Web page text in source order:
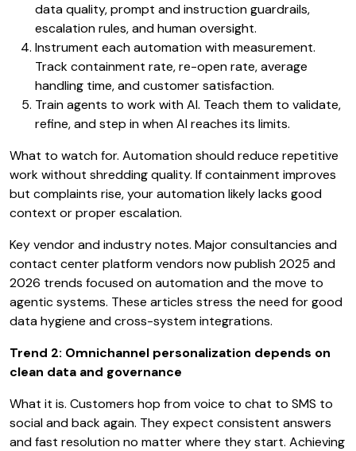
data quality, prompt and instruction guardrails,
escalation rules, and human oversight.
Instrument each automation with measurement.
Track containment rate, re-open rate, average
handling time, and customer satisfaction.
Train agents to work with AI. Teach them to validate,
refine, and step in when AI reaches its limits.
What to watch for. Automation should reduce repetitive
work without shredding quality. If containment improves
but complaints rise, your automation likely lacks good
context or proper escalation.
Key vendor and industry notes. Major consultancies and
contact center platform vendors now publish 2025 and
2026 trends focused on automation and the move to
agentic systems. These articles stress the need for good
data hygiene and cross-system integrations.
Trend 2: Omnichannel personalization depends on
clean data and governance
What it is. Customers hop from voice to chat to SMS to
social and back again. They expect consistent answers
and fast resolution no matter where they start. Achieving